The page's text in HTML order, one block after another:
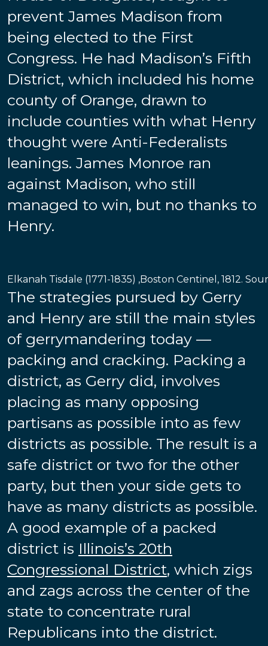
prevent James Madison from
being elected to the First
Congress. He had Madison’s Fifth
District, which included his home
county of Orange, drawn to
include counties with what Henry
thought were Anti-Federalists
leanings. James Monroe ran
against Madison, who still
managed to win, but no thanks to
Henry.
Elkanah Tisdale (1771-1835) ,Boston Centinel, 1812.
The strategies pursued by Gerry
and Henry are still the main styles
of gerrymandering today —
packing and cracking. Packing a
district, as Gerry did, involves
placing as many opposing
partisans as possible into as few
districts as possible. The result is a
safe district or two for the other
party, but then your side gets to
have as many districts as possible.
A good example of a packed
district is Illinois’s 20th
Congressional District, which zigs
and zags across the center of the
state to concentrate rural
Republicans into the district.